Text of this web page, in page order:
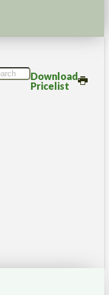
Download
Pricelist